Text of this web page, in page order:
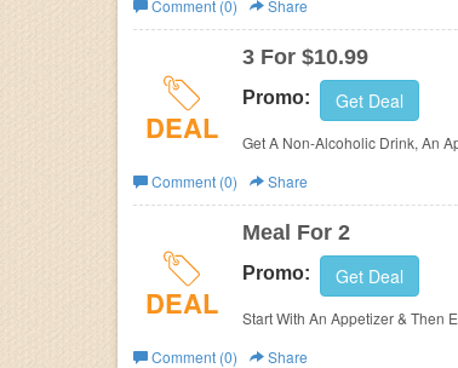
Business
Comment (0)
Share
DEAL
3 For $10.99
Promo: Get Deal
Get A Non-Alcoholic Drink, An
Comment (0)
Share
DEAL
Meal For 2
Promo: Get Deal
Start With An Appetizer & Then
Comment (0)
Share